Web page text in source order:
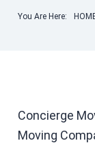
You Are Here:
Concierge
Moving